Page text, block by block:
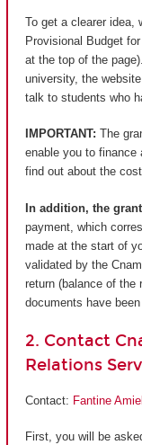
To get a clearer idea,
Provisional Budget
at the top of the
university, the
talk to students who
IMPORTANT: The
enable you to
find out about the
In addition, the
payment, which
made at the start of
validated by the
return (balance of the
documents have been
2. Contact
Relations
Contact: Fantine Amiel
First, you will be